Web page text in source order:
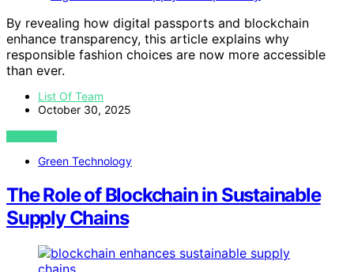
By revealing how digital passports and blockchain
enhance transparency, this article explains why
responsible fashion choices are now more accessible
than ever.
List Of Team
October 30, 2025
VIEW POST
Green Technology
The Role of Blockchain in Sustainable
Supply Chains